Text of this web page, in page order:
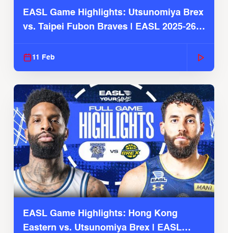
EASL Game Highlights: Utsunomiya Brex
vs. Taipei Fubon Braves | EASL 2025-26
11 Feb
EASL Game Highlights: Hong Kong
Eastern vs. Utsunomiya Brex | EASL